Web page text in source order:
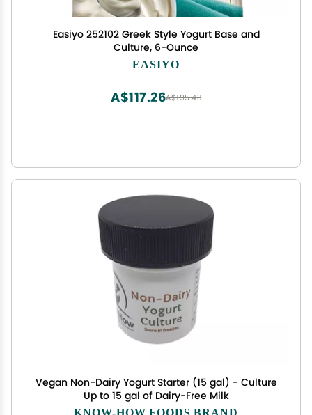
Easiyo 252102 Greek Style Yogurt Base and
Culture, 6-Ounce
EASIYO
A$195.43
A$117.26
Vegan Non-Dairy Yogurt Starter (15 gal) - Culture
Up to 15 gal of Dairy-Free Milk
KNOW-HOW FOODS BRAND